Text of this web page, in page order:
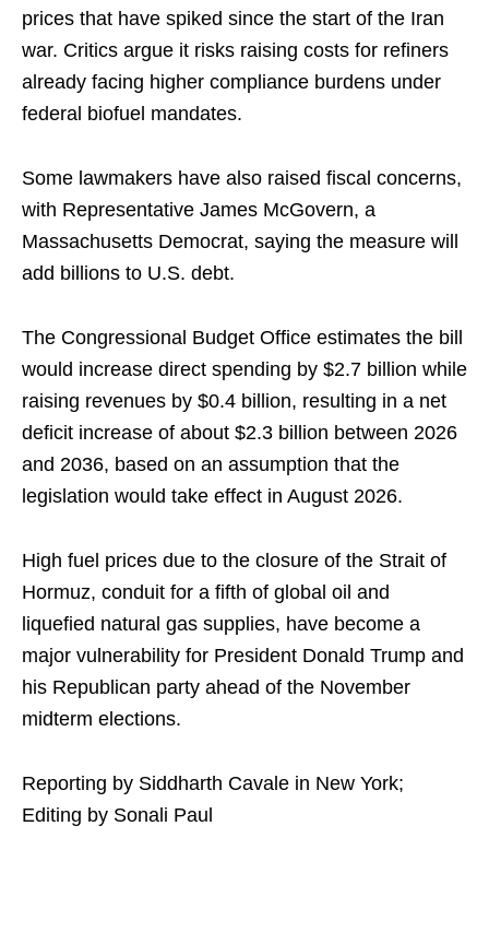
prices that have spiked since the ​start of the Iran
war. Critics argue it risks raising ​costs for refiners
already facing higher compliance burdens under
federal biofuel mandates.
Some ‌lawmakers ⁠have also raised fiscal concerns,
with Representative James McGovern, a
Massachusetts Democrat, saying the measure will
add billions to U.S. debt.
The Congressional Budget Office estimates the bill
would increase direct spending by $2.7 ​billion while
raising ​revenues by $0.4 ⁠billion, resulting in a net
deficit increase of about $2.3 billion between 2026
and 2036, based on ​an assumption that the
legislation would take effect ​in ⁠August 2026.
High fuel prices due to the closure of the Strait of
Hormuz, conduit for a fifth of global oil and
liquefied ⁠natural ​gas supplies, have become a
major vulnerability ​for President Donald Trump and
his Republican party ahead of the November
midterm ​elections.
Reporting by Siddharth Cavale in New York;
Editing by Sonali Paul